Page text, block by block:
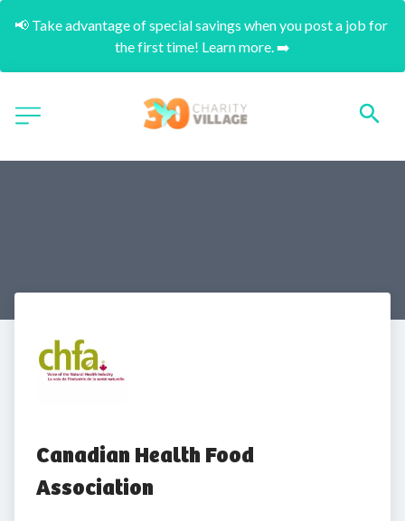
📢 Take advantage of special savings when you post a job for
the first time! Learn more. ➡️
Canadian Health Food
Association